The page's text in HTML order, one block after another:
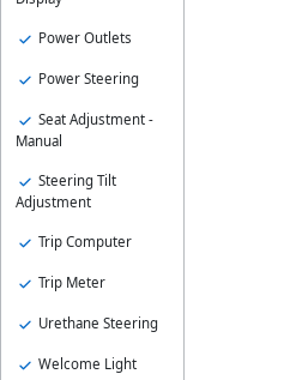
Power Outlets
Power Steering
Seat Adjustment -
Manual
Steering Tilt
Adjustment
Trip Computer
Trip Meter
Urethane Steering
Welcome Light